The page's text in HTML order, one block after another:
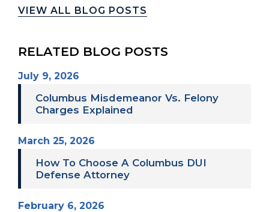
VIEW ALL BLOG POSTS
RELATED BLOG POSTS
July 9, 2026
Columbus Misdemeanor Vs. Felony
Charges Explained
March 25, 2026
How To Choose A Columbus DUI
Defense Attorney
February 6, 2026